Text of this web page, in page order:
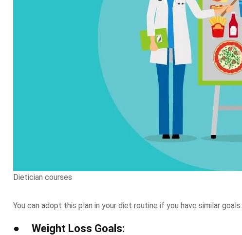
Dietician courses
You can adopt this plan in your diet routine if you have similar goals:
● Weight Loss Goals: